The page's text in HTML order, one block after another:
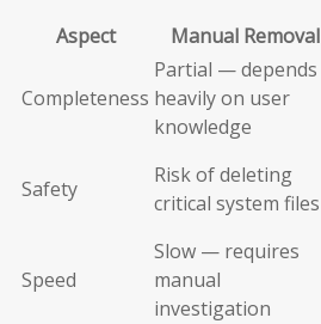
Aspect
Manual Removal
Completeness
Partial — depends
heavily on user
knowledge
Safety
Risk of deleting
critical system files
Speed
Slow — requires
manual
investigation